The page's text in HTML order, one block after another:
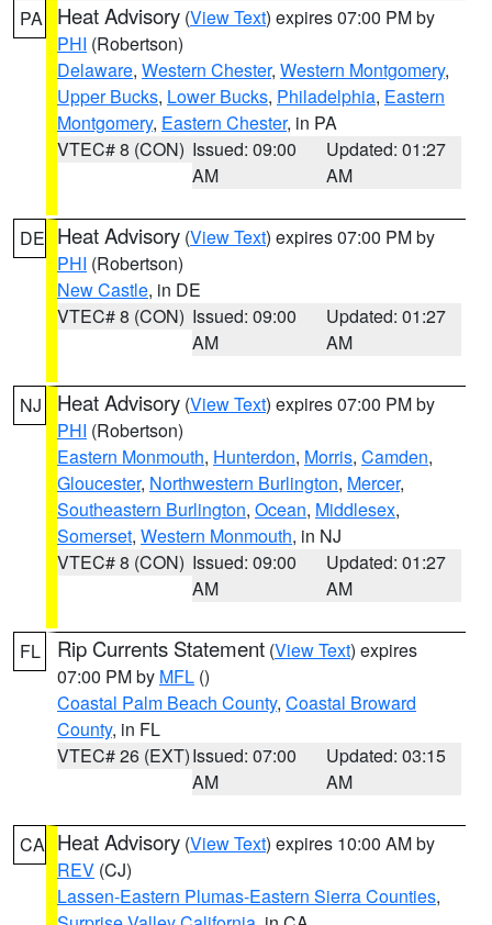
PA Heat Advisory (View Text) expires 07:00 PM by
PHI (Robertson)
Delaware, Western Chester, Western Montgomery,
Upper Bucks, Lower Bucks, Philadelphia, Eastern
Montgomery, Eastern Chester, in PA
VTEC# 8 (CON) Issued: 09:00
AM
Updated: 01:27
AM
DE Heat Advisory (View Text) expires 07:00 PM by
PHI (Robertson)
New Castle, in DE
VTEC# 8 (CON) Issued: 09:00
AM
Updated: 01:27
AM
NJ Heat Advisory (View Text) expires 07:00 PM by
PHI (Robertson)
Eastern Monmouth, Hunterdon, Morris, Camden,
Gloucester, Northwestern Burlington, Mercer,
Southeastern Burlington, Ocean, Middlesex,
Somerset, Western Monmouth, in NJ
VTEC# 8 (CON) Issued: 09:00
AM
Updated: 01:27
AM
FL Rip Currents Statement (View Text) expires
07:00 PM by MFL ()
Coastal Palm Beach County, Coastal Broward
County, in FL
VTEC# 26 (EXT)Issued: 07:00
AM
Updated: 03:15
AM
CA Heat Advisory (View Text) expires 10:00 AM by
REV (CJ)
Lassen-Eastern Plumas-Eastern Sierra Counties,